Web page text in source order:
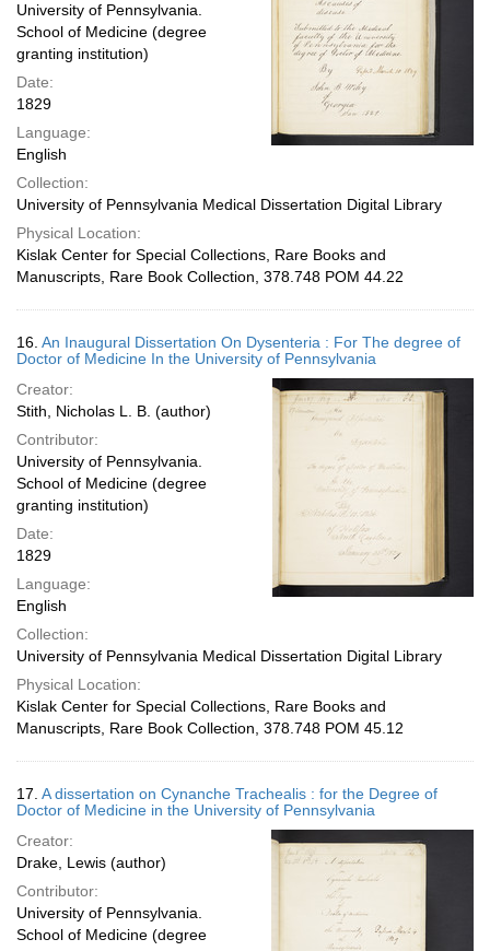
University of Pennsylvania.
School of Medicine (degree
granting institution)
Date:
1829
Language:
English
Collection:
University of Pennsylvania Medical Dissertation Digital Library
Physical Location:
Kislak Center for Special Collections, Rare Books and
Manuscripts, Rare Book Collection, 378.748 POM 44.22
16. An Inaugural Dissertation On Dysenteria : For The degree of
Doctor of Medicine In the University of Pennsylvania
Creator:
Stith, Nicholas L. B. (author)
Contributor:
University of Pennsylvania.
School of Medicine (degree
granting institution)
Date:
1829
Language:
English
Collection:
University of Pennsylvania Medical Dissertation Digital Library
Physical Location:
Kislak Center for Special Collections, Rare Books and
Manuscripts, Rare Book Collection, 378.748 POM 45.12
17. A dissertation on Cynanche Trachealis : for the Degree of
Doctor of Medicine in the University of Pennsylvania
Creator:
Drake, Lewis (author)
Contributor:
University of Pennsylvania.
School of Medicine (degree